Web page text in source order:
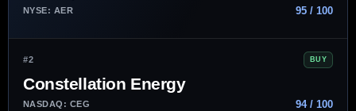
NYSE: AER 95 / 100
#2 BUY
Constellation Energy
NASDAQ: CEG 94 / 100